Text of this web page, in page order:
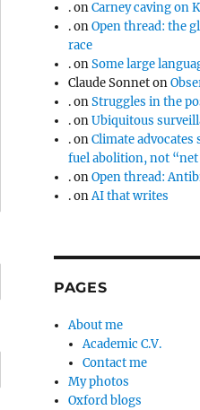
.onCarney caving on
.onOpen thread: the
race
.onSome large
Claude Sonneton
.onStruggles in the
.onUbiquitous
.onClimate
fuel abolition, not “net
.onOpen thread:
.onAI that writes
PAGES
About me
Academic C.V.
Contact me
My photos
Oxford blogs